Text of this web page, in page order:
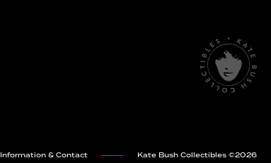
Information & Contact Kate Bush Collectibles ©2026